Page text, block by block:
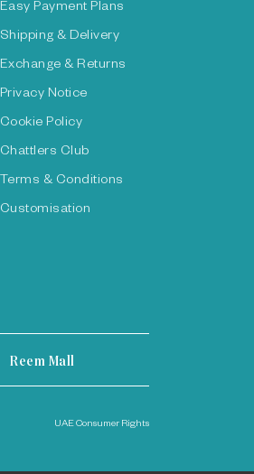
Easy Payment Plans
Shipping & Delivery
Exchange & Returns
Privacy Notice
Cookie Policy
Chattlers Club
Terms & Conditions
Customisation
Reem Mall
UAE Consumer Rights